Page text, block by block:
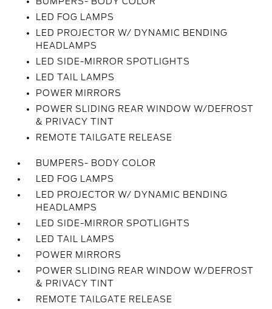
LED FOG LAMPS
LED PROJECTOR W/ DYNAMIC BENDING
HEADLAMPS
LED SIDE-MIRROR SPOTLIGHTS
LED TAIL LAMPS
POWER MIRRORS
POWER SLIDING REAR WINDOW W/DEFROST
& PRIVACY TINT
REMOTE TAILGATE RELEASE
BUMPERS- BODY COLOR
LED FOG LAMPS
LED PROJECTOR W/ DYNAMIC BENDING
HEADLAMPS
LED SIDE-MIRROR SPOTLIGHTS
LED TAIL LAMPS
POWER MIRRORS
POWER SLIDING REAR WINDOW W/DEFROST
& PRIVACY TINT
REMOTE TAILGATE RELEASE